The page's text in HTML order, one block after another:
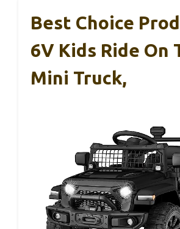
Best Choice
6V Kids Ride On
Mini Truck,